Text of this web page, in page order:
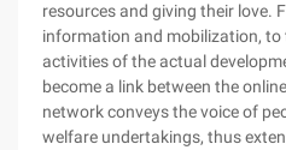
resources and giving their love.
information and mobilization,
activities of the actual
become a link between the
network conveys the voice of
welfare undertakings, thus